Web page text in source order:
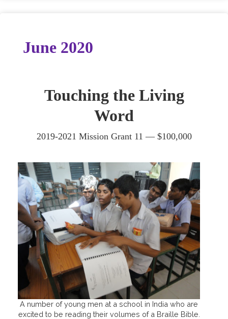
June 2020
Touching the Living
Word
2019-2021 Mission Grant 11 — $100,000
A number of young men at a school in India who are
excited to be reading their volumes of a Braille Bible.